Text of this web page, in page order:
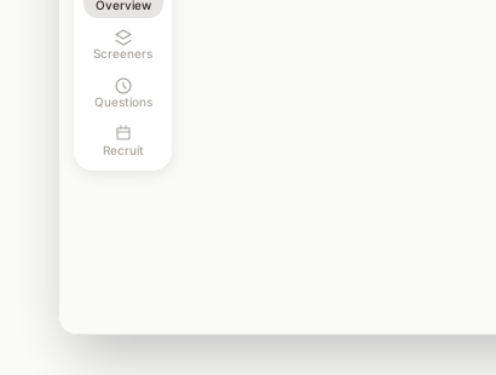
Overview
Screeners
Questions
Recruit